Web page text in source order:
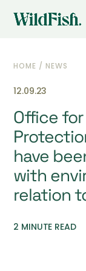
HOME / NEWS
12.09.23
Office
have
with
relation
2 MINUTE READ